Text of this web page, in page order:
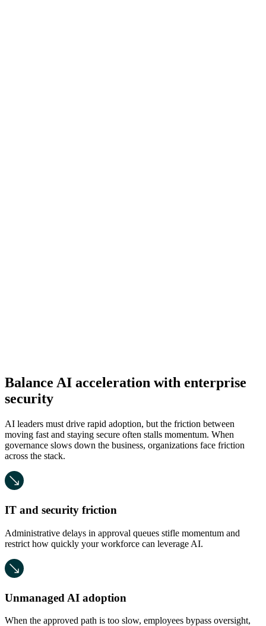
Balance AI acceleration with enterprise
security
AI leaders must drive rapid adoption, but the friction between
moving fast and staying secure often stalls momentum. When
governance slows down the business, organizations face friction
across the stack.
IT and security friction
Administrative delays in approval queues stifle momentum and
restrict how quickly your workforce can leverage AI.
Unmanaged AI adoption
When the approved path is too slow, employees bypass oversight,